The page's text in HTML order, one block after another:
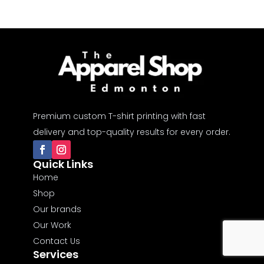
Premium custom T-shirt printing with fast
delivery and top-quality results for every order.
Quick Links
Home
Shop
Our brands
Our Work
Contact Us
Services